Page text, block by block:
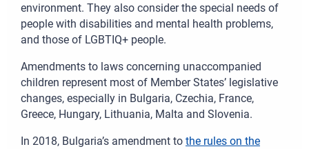
environment. They also consider the special needs of
people with disabilities and mental health problems,
and those of LGBTIQ+ people.
Amendments to laws concerning unaccompanied
children represent most of Member States’ legislative
changes, especially in Bulgaria, Czechia, France,
Greece, Hungary, Lithuania, Malta and Slovenia.
In 2018, Bulgaria’s amendment to the rules on the